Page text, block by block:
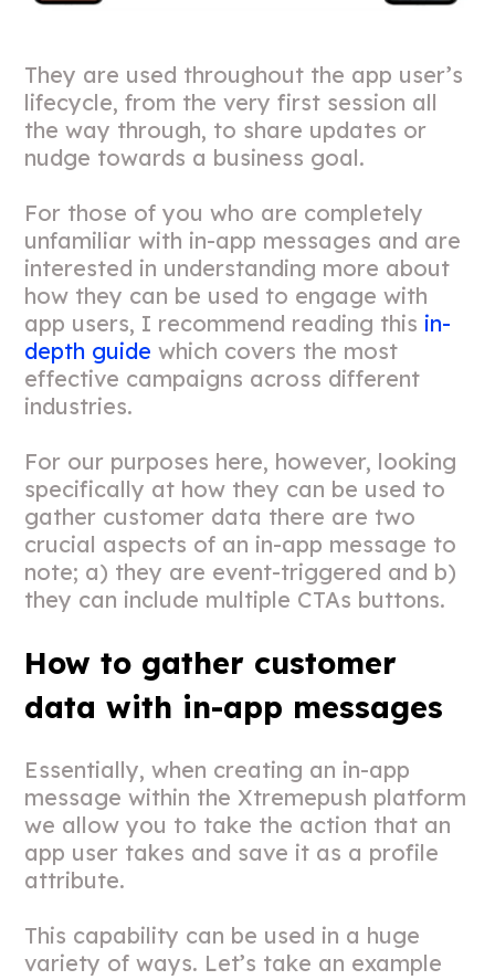
They are used throughout the app user’s
lifecycle, from the very first session all
the way through, to share updates or
nudge towards a business goal.
For those of you who are completely
unfamiliar with in-app messages and are
interested in understanding more about
how they can be used to engage with
app users, I recommend reading this in-
depth guide which covers the most
effective campaigns across different
industries.
For our purposes here, however, looking
specifically at how they can be used to
gather customer data there are two
crucial aspects of an in-app message to
note; a) they are event-triggered and b)
they can include multiple CTAs buttons.
How to gather customer
data with in-app messages
Essentially, when creating an in-app
message within the Xtremepush platform
we allow you to take the action that an
app user takes and save it as a profile
attribute.
This capability can be used in a huge
variety of ways. Let’s take an example